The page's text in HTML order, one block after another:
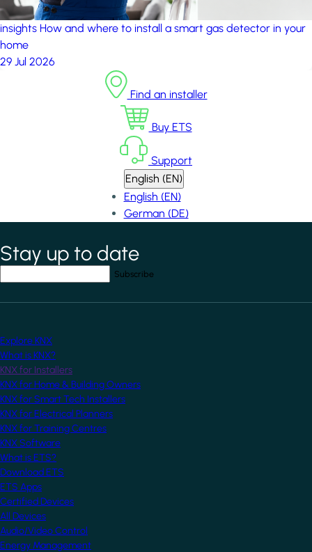
insights How and where to install a smart gas detector in your
home
29 Jul 2026
Find an installer
Buy ETS
Support
English (EN)
English (EN)
German (DE)
*indicates required field
Stay up to date
Explore KNX
What is KNX?
KNX for Installers
KNX for Home & Building Owners
KNX for Smart Tech Installers
KNX for Electrical Planners
KNX for Training Centres
KNX Software
What is ETS?
Download ETS
ETS Apps
Certified Devices
All Devices
Audio/Video Control
Energy Management